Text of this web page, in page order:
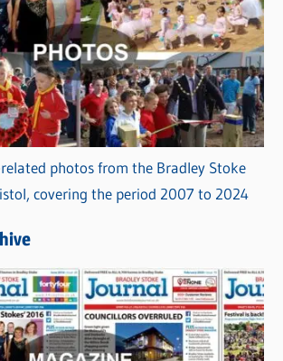
photos from the Bradley Stoke
covering the period 2007 to 2024